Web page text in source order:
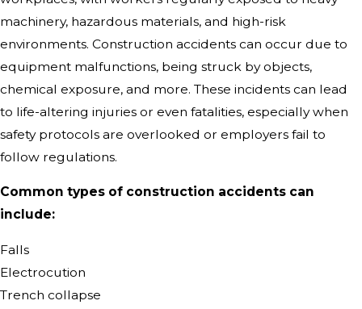
machinery, hazardous materials, and high-risk
environments. Construction accidents can occur due to
equipment malfunctions, being struck by objects,
chemical exposure, and more. These incidents can lead
to life-altering injuries or even fatalities, especially when
safety protocols are overlooked or employers fail to
follow regulations.
Common types of construction accidents can
include:
Falls
Electrocution
Trench collapse